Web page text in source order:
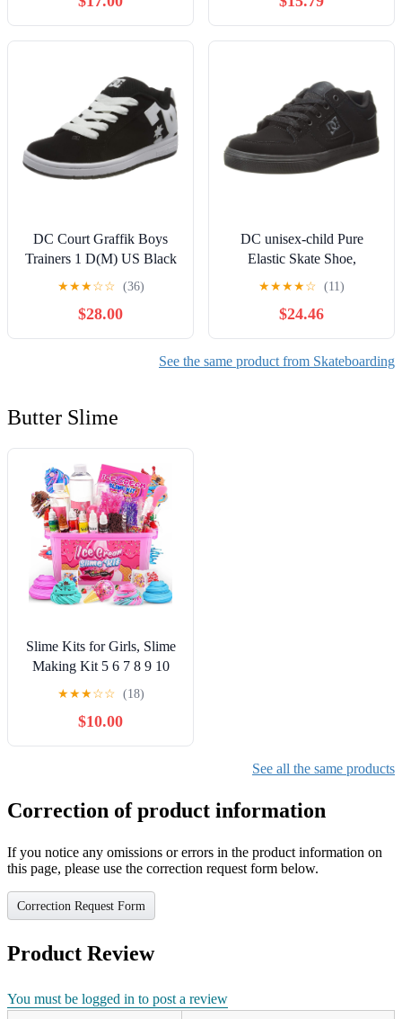
DC Court Graffik Boys
Trainers 1 D(M) US Black
White
★★★☆☆ (36)
$28.00
DC unisex-child Pure
Elastic Skate Shoe,
Charcoal Black, 13 Little
★★★★☆ (11)
$24.46
See the same product from Skateboarding
Butter Slime
Slime Kits for Girls, Slime
Making Kit 5 6 7 8 9 10
Years Old Girls Gifts, DIY
for Ages 6-8-12, Birthday
Gifts for Girls Ages 6-12,
★★★☆☆ (18)
$10.00
See all the same products
Correction of product information
If you notice any omissions or errors in the product information on
this page, please use the correction request form below.
Correction Request Form
Product Review
You must be logged in to post a review